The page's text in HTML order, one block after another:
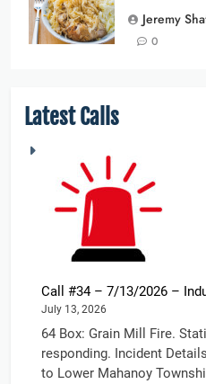
Jeremy
0
Latest Calls
Call #34 – 7/13/2026 –
July 13, 2026
64 Box: Grain Mill Fire.
responding. Incident
to Lower Mahanoy